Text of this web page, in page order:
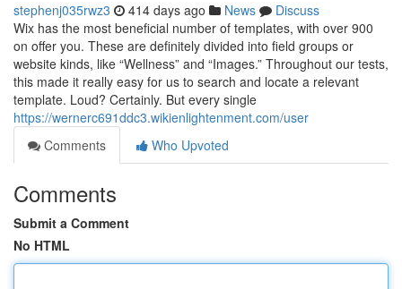
stephenj035rwz3 414 days ago News
Discuss
Wix has the most beneficial number of templates, with over 900
on offer you. These are definitely divided into field groups or
website kinds, like “Wellness” and “Images.” Throughout our tests,
this made it really easy for us to search and locate a relevant
template. Loud? Certainly. But every single
https://wernerc691ddc3.wikienlightenment.com/user
Comments
Who Upvoted
Comments
Submit a Comment
No HTML